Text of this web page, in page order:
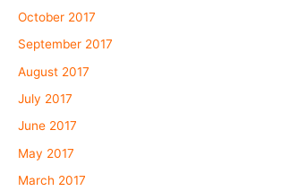
October 2017
September 2017
August 2017
July 2017
June 2017
May 2017
March 2017